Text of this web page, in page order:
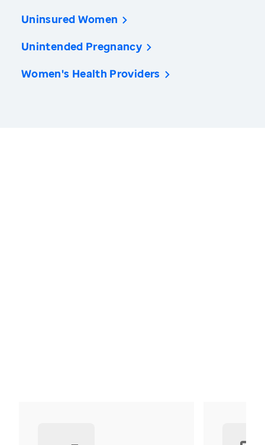
Uninsured Women
Unintended Pregnancy
Women's Health Providers